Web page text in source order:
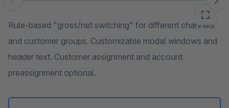
Skip image gallery
Rule-based "gross/net switching" for different channels
and customer groups. Customizable modal windows and
header text. Customer assignment and account
preassignment optional.